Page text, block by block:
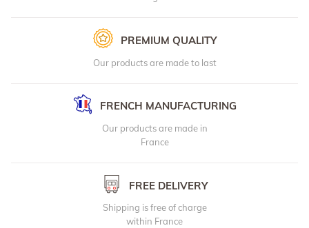
PREMIUM QUALITY
Our products are made to last
FRENCH MANUFACTURING
Our products are made in
France
FREE DELIVERY
Shipping is free of charge
within France